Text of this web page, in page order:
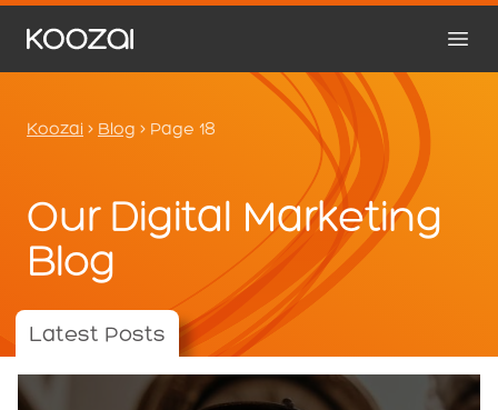
Koozai > Blog > Page 18
Our Digital Marketing
Blog
Latest Posts